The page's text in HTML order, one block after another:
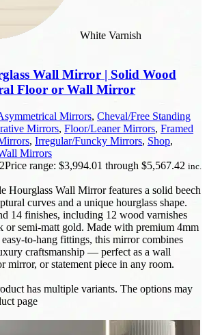
White Varnish
Wall Mirror | Solid Wood
Floor or Wall Mirror
Mirrors, Cheval/Free Standing
Mirrors, Floor/Leaner Mirrors, Framed
, Irregular/Funcky Mirrors, Shop,
Mirrors
Price range: $3,994.01 through $5,567.42 inc.
Hourglass Wall Mirror features a solid beech
curves and a unique hourglass shape.
14 finishes, including 12 wood varnishes
or semi-matt gold. Made with premium 4mm
to-hang fittings, this mirror combines
craftsmanship — perfect as a wall
mirror, or statement piece in any room.
has multiple variants. The options may
page